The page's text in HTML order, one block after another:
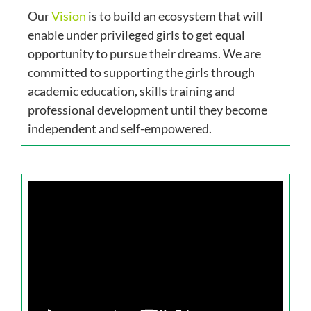
Our Impact
Get Involved
Stay Connected
OurVision is to build an ecosystem that will
enable under privileged girls to get equal
opportunity to pursue their dreams. We are
committed to supporting the girls through
academic education, skills training and
professional development until they become
independent and self-empowered.